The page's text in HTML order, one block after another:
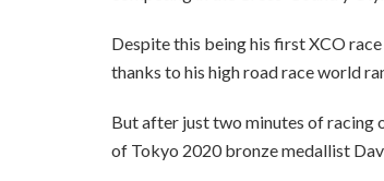
Despite this being his first XCO
thanks to his high road race world
But after just two minutes of racing
of Tokyo 2020 bronze medallist